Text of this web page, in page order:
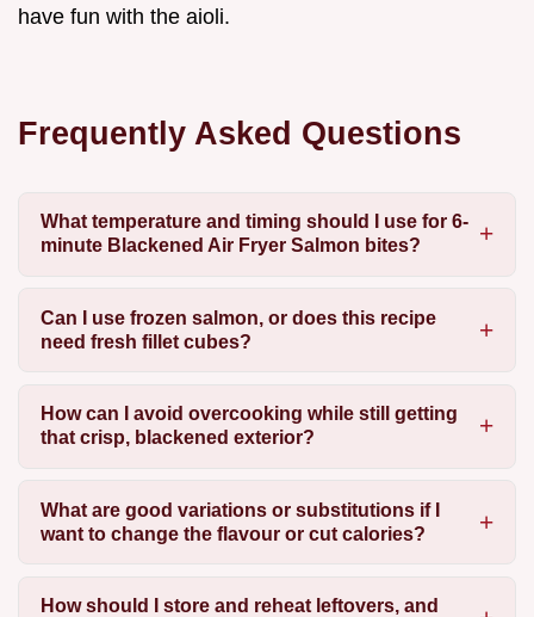
have fun with the aioli.
Frequently Asked Questions
What temperature and timing should I use for 6-
minute Blackened Air Fryer Salmon bites?
Can I use frozen salmon, or does this recipe
need fresh fillet cubes?
How can I avoid overcooking while still getting
that crisp, blackened exterior?
What are good variations or substitutions if I
want to change the flavour or cut calories?
How should I store and reheat leftovers, and